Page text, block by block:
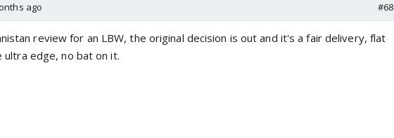
ago #68
review for an LBW, the original decision is out and it's a fair delivery, flat
ultra edge, no bat on it.